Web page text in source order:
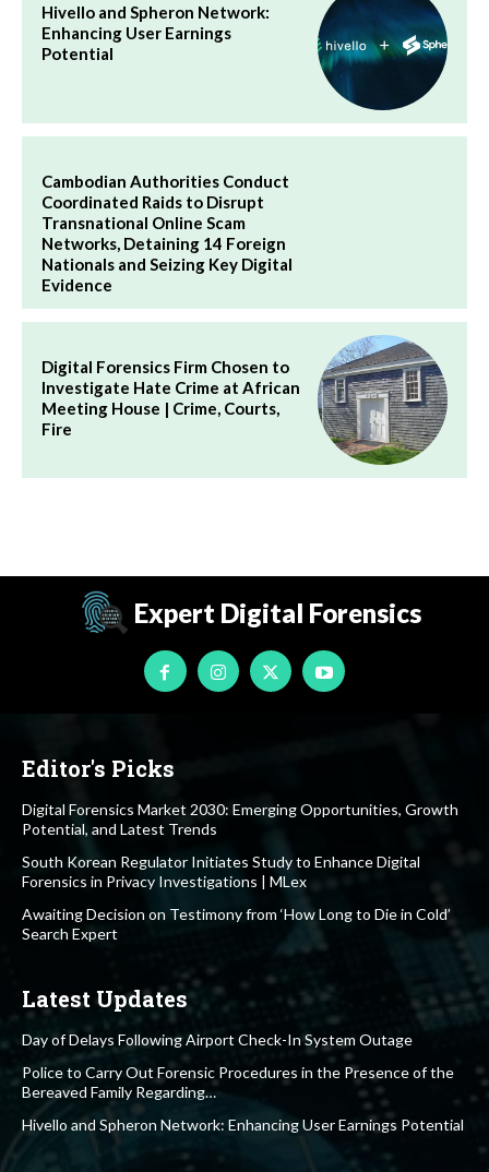
Hivello and Spheron Network:
Enhancing User Earnings
Potential
Cambodian Authorities Conduct
Coordinated Raids to Disrupt
Transnational Online Scam
Networks, Detaining 14 Foreign
Nationals and Seizing Key Digital
Evidence
Digital Forensics Firm Chosen to
Investigate Hate Crime at African
Meeting House | Crime, Courts,
Fire
Expert Digital Forensics
Editor's Picks
Digital Forensics Market 2030: Emerging Opportunities, Growth
Potential, and Latest Trends
South Korean Regulator Initiates Study to Enhance Digital
Forensics in Privacy Investigations | MLex
Awaiting Decision on Testimony from ‘How Long to Die in Cold’
Search Expert
Latest Updates
Day of Delays Following Airport Check-In System Outage
Police to Carry Out Forensic Procedures in the Presence of the
Bereaved Family Regarding…
Hivello and Spheron Network: Enhancing User Earnings Potential